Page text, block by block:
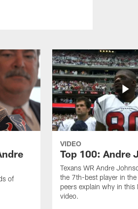
of
VIDEO
Top 100: Andre
Texans WR Andre
the 7th-best player in
peers explain why in this
video.